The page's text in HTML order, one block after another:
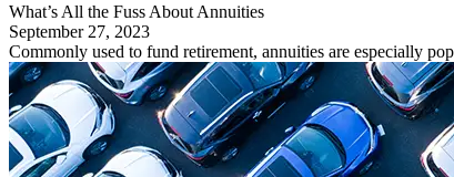
What’s All the Fuss About Annuities
September 27, 2023
Commonly used to fund retirement, annuities are especially